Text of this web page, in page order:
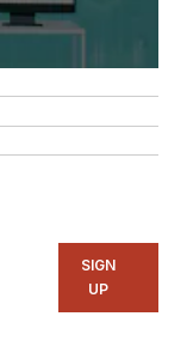
SIGN
UP